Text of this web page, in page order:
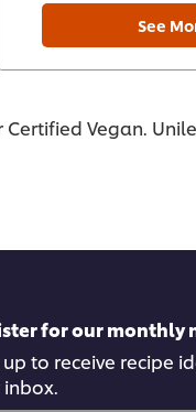
See
Vegan.
for our monthly
up to receive recipe